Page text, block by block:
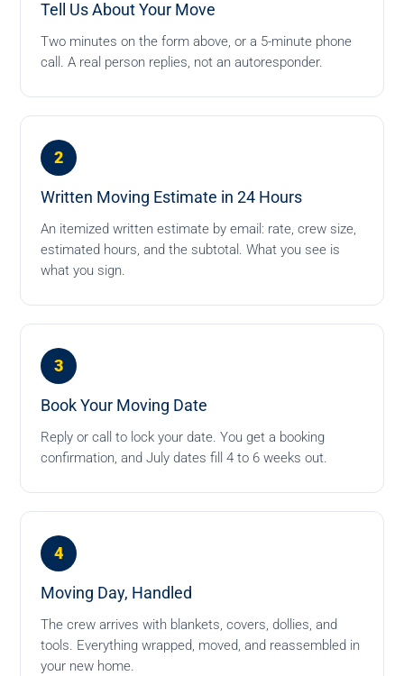
Tell Us About Your Move
Two minutes on the form above, or a 5-minute phone
call. A real person replies, not an autoresponder.
2
Written Moving Estimate in 24 Hours
An itemized written estimate by email: rate, crew size,
estimated hours, and the subtotal. What you see is
what you sign.
3
Book Your Moving Date
Reply or call to lock your date. You get a booking
confirmation, and July dates fill 4 to 6 weeks out.
4
Moving Day, Handled
The crew arrives with blankets, covers, dollies, and
tools. Everything wrapped, moved, and reassembled in
your new home.